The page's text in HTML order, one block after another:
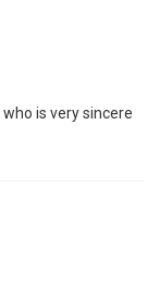
is very sincere